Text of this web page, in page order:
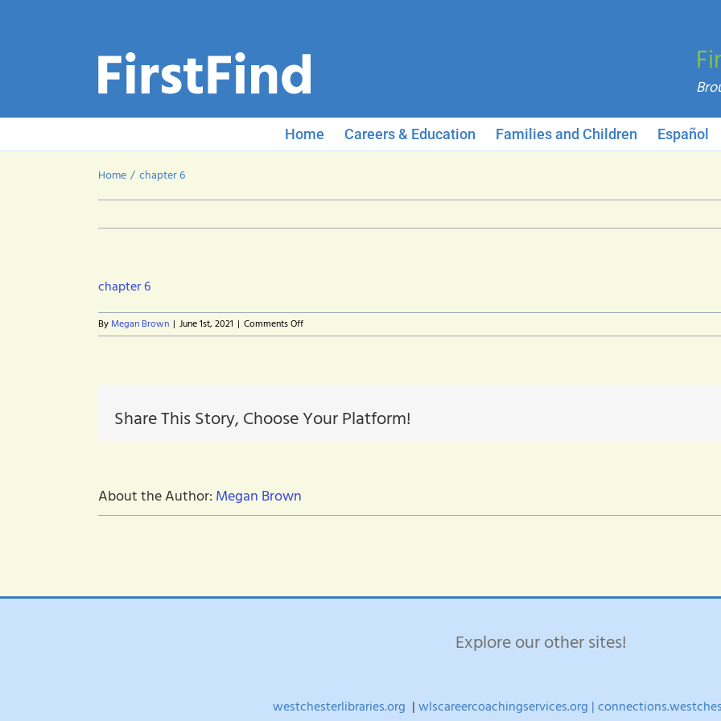
Home Careers & Education Families and Children Español
Home chapter 6
chapter 6
ByMegan Brown | June 1st, 2021 | Comments Offon
chapter
Share This Story, Choose Your Platform!
About the Author: Megan Brown
Explore our other sites!
westchesterlibraries.org | wlscareercoachingservices.org |